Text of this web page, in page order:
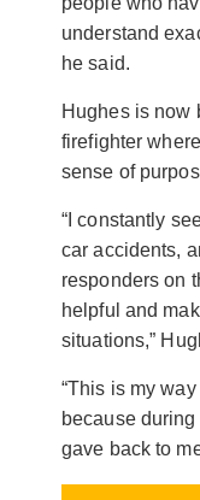
understand
he said.
Hughes is now
firefighter
sense of
“I constantly
car accidents,
responders on
helpful and
situations,”
“This is my
because
gave back to